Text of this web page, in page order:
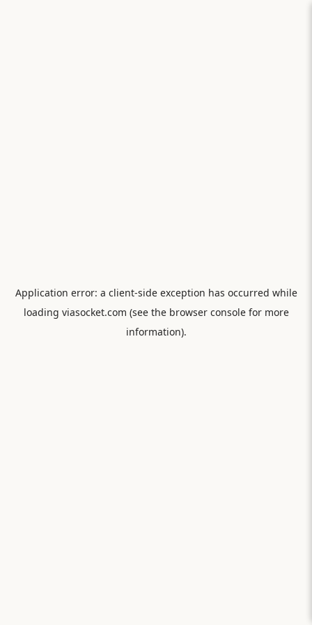
Application error: a client-side exception has occurred while
loading viasocket.com (see the browser consolefor more
information).